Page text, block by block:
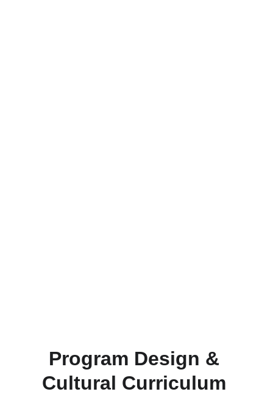
Program Design &
Cultural Curriculum